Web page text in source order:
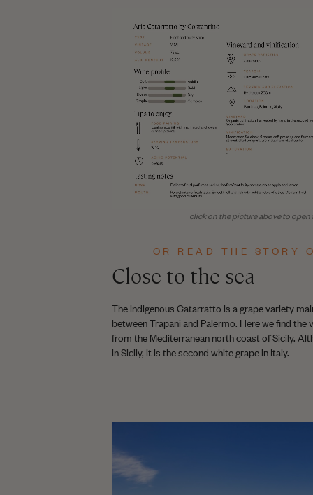
click on the picture above to
OR READ THE STORY
Close to the sea
The indigenous Catarratto is a grape variety
between Trapani and Palermo. Here we find
from the Mediterranean north coast of Sicily.
in Sicily, it is the second white grape in Italy.